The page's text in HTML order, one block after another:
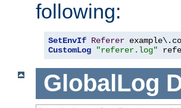
following:
SetEnvIf Referer
CustomLog
"referer.log"
GlobalLog